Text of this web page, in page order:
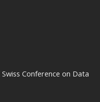
Conference on Data